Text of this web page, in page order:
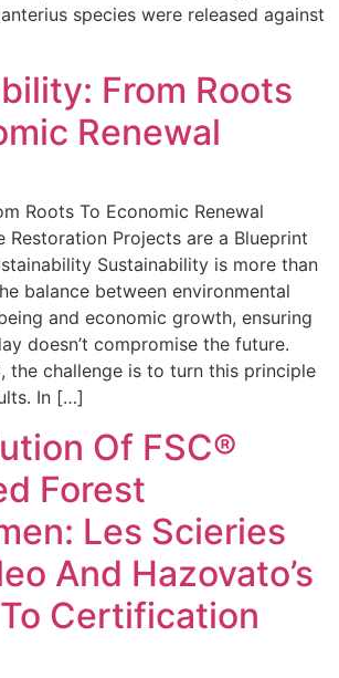
species were released against
From Roots
Renewal
Roots To Economic Renewal
Restoration Projects are a Blueprint
Sustainability is more than
balance between environmental
and economic growth, ensuring
doesn’t compromise the future.
the challenge is to turn this principle
In […]
Of FSC®
Forest
Les Scieries
And Hazovato’s
Certification